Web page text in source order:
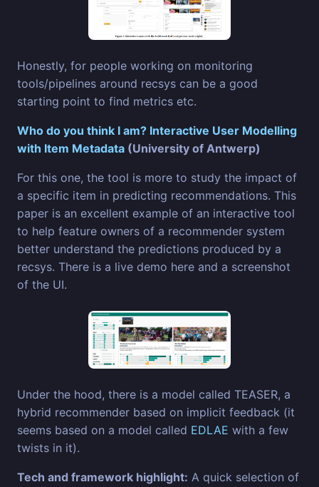
Honestly, for people working on monitoring
tools/pipelines around recsys can be a good
starting point to find metrics etc.
Who do you think I am? Interactive User Modelling
with Item Metadata (University of Antwerp)
For this one, the tool is more to study the impact of
a specific item in predicting recommendations. This
paper is an excellent example of an interactive tool
to help feature owners of a recommender system
better understand the predictions produced by a
recsys. There is a live demo here and a screenshot
of the UI.
Under the hood, there is a model called TEASER, a
hybrid recommender based on implicit feedback (it
seems based on a model called EDLAE with a few
twists in it).
Tech and framework highlight: A quick selection of